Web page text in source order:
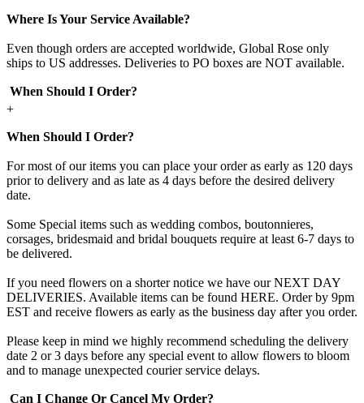
Where Is Your Service Available?
Even though orders are accepted worldwide, Global Rose only
ships to US addresses. Deliveries to PO boxes are NOT available.
When Should I Order?
+
When Should I Order?
For most of our items you can place your order as early as 120 days
prior to delivery and as late as 4 days before the desired delivery
date.
Some Special items such as wedding combos, boutonnieres,
corsages, bridesmaid and bridal bouquets require at least 6-7 days to
be delivered.
If you need flowers on a shorter notice we have our NEXT DAY
DELIVERIES. Available items can be found HERE. Order by 9pm
EST and receive flowers as early as the business day after you order.
Please keep in mind we highly recommend scheduling the delivery
date 2 or 3 days before any special event to allow flowers to bloom
and to manage unexpected courier service delays.
Can I Change Or Cancel My Order?